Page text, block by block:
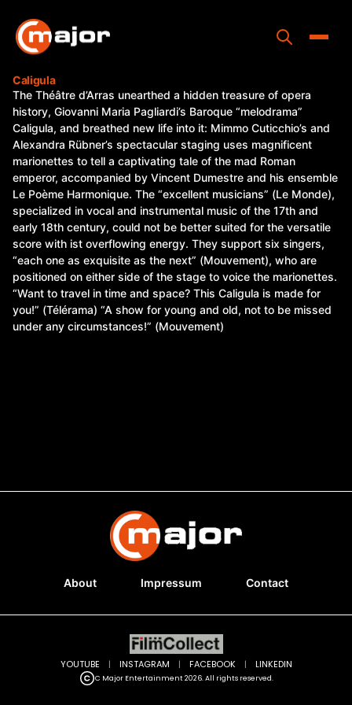
content
Home
Programs
Releases
About
Contact Us
Caligula
The Théâtre d’Arras unearthed a hidden treasure of opera
history, Giovanni Maria Pagliardi’s Baroque “melodrama”
Caligula, and breathed new life into it: Mimmo Cuticchio’s and
Alexandra Rübner’s spectacular staging uses magnificent
marionettes to tell a captivating tale of the mad Roman
emperor, accompanied by Vincent Dumestre and his ensemble
Le Poème Harmonique. The “excellent musicians” (Le Monde),
specialized in vocal and instrumental music of the 17th and
early 18th century, could not be better suited for the versatile
score with ist overflowing energy. They support six singers,
“each one as exquisite as the next” (Mouvement), who are
positioned on either side of the stage to voice the marionettes.
“Want to travel in time and space? This Caligula is made for
you!” (Télérama) “A show for young and old, not to be missed
under any circumstances!” (Mouvement)
About Impressum Contact
C Major Entertainment 2026. All rights reserved.
YOUTUBE | INSTAGRAM | FACEBOOK | LINKEDIN